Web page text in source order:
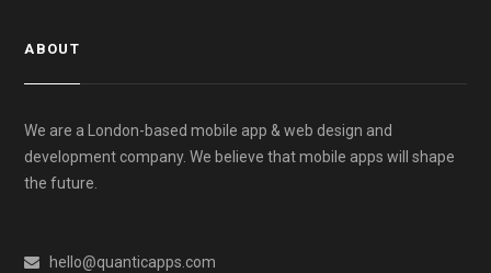
ABOUT
We are a London-based mobile app & web design and
development company. We believe that mobile apps will shape
the future.
hello@quanticapps.com